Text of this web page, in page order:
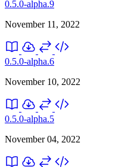
0.5.0-alpha.9
November 11, 2022
0.5.0-alpha.6
November 10, 2022
0.5.0-alpha.5
November 04, 2022